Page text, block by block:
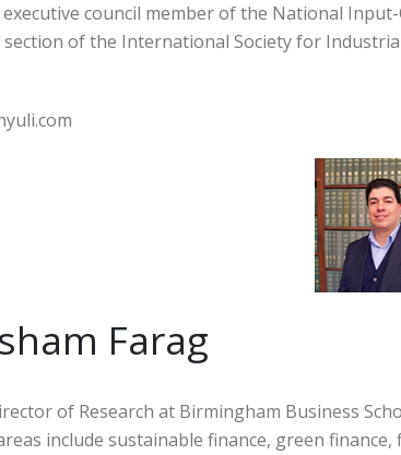
council member of the National
of the International Society for
Farag
of Research at Birmingham Business
include sustainable finance, green